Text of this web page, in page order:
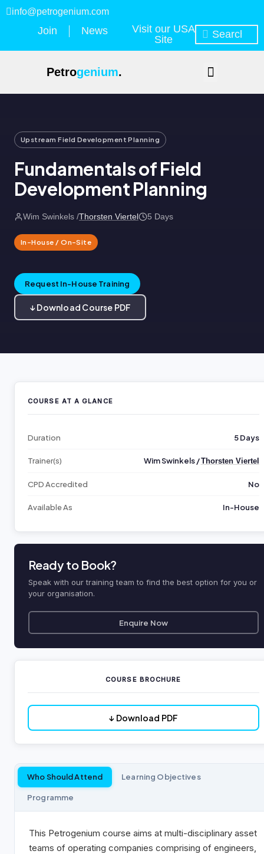
info@petrogenium.com
Join News
Visit our USA
Site
Petrogenium.
Upstream Field Development Planning
Fundamentals of Field
Development Planning
Wim Swinkels /Thorsten Viertel 5 Days
In-House / On-Site
Request In-House Training
↓ Download Course PDF
Who Should Attend Learning Objectives
Programme
This Petrogenium course aims at multi-disciplinary asset
teams of operating companies comprising of engineers,
COURSE AT A GLANCE
Duration 5 Days
Trainer(s) Wim Swinkels /Thorsten Viertel
CPD Accredited No
Available As In-House
Ready to Book?
Speak with our training team to find the best option for you or
your organisation.
Enquire Now
COURSE BROCHURE
↓ Download PDF